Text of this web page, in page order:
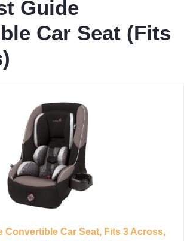
Guide
Car Seat (Fits
Convertible Car Seat, Fits 3 Across,